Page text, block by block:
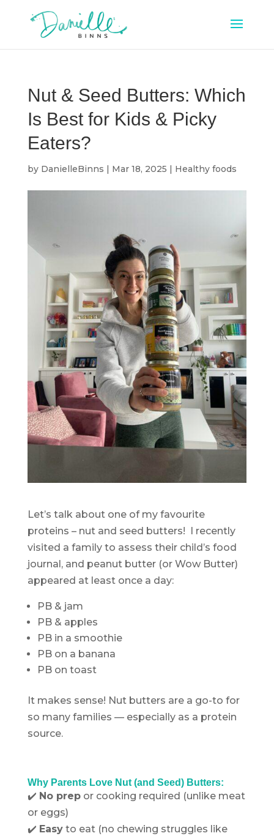
Nut & Seed Butters: Which
Is Best for Kids & Picky
Eaters?
by DanielleBinns | Mar 18, 2025 | Healthy foods
Let’s talk about one of my favourite
proteins – nut and seed butters! I recently
visited a family to assess their child’s food
journal, and peanut butter (or Wow Butter)
appeared at least once a day:
PB & jam
PB & apples
PB in a smoothie
PB on a banana
PB on toast
It makes sense! Nut butters are a go-to for
so many families — especially as a protein
source.
Why Parents Love Nut (and Seed) Butters:
✔️ No prepor cooking required (unlike meat
or eggs)
✔️ Easyto eat (no chewing struggles like